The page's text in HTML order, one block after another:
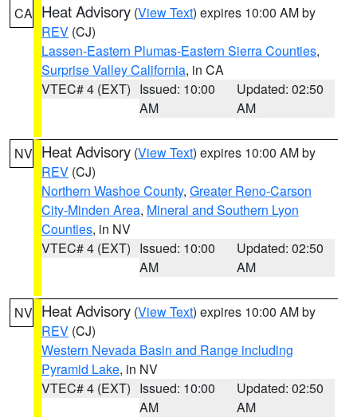
CA Heat Advisory (View Text) expires 10:00 AM by
REV (CJ)
Lassen-Eastern Plumas-Eastern Sierra Counties,
Surprise Valley California, in CA
VTEC# 4 (EXT) Issued: 10:00
AM
Updated: 02:50
AM
NV Heat Advisory (View Text) expires 10:00 AM by
REV (CJ)
Northern Washoe County, Greater Reno-Carson
City-Minden Area, Mineral and Southern Lyon
Counties, in NV
VTEC# 4 (EXT) Issued: 10:00
AM
Updated: 02:50
AM
NV Heat Advisory (View Text) expires 10:00 AM by
REV (CJ)
Western Nevada Basin and Range including
Pyramid Lake, in NV
VTEC# 4 (EXT) Issued: 10:00
AM
Updated: 02:50
AM